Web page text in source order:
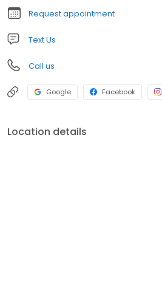
Request appointment
Text Us
Call us
Google Facebook
Location details